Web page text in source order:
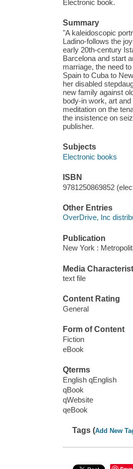
Electronic book.
Summary
"A kaleidoscopic
Ladino-follows the
early 20th-century
Barcelona and start
marriage, the need
Spain to Cuba to
her disabled
new family against
body-in work, art
meditation on the
the insistence on
publisher.
Subjects
Electronic books
ISBN
9781250869852
Other Entries
OverDrive, Inc
Publication
New York :
Media
text file
Content Rating
General
Form of Content
Fiction
eBook
Qterms
English qEnglish
qBook
qWebsite
qeBook
Tags (Add New